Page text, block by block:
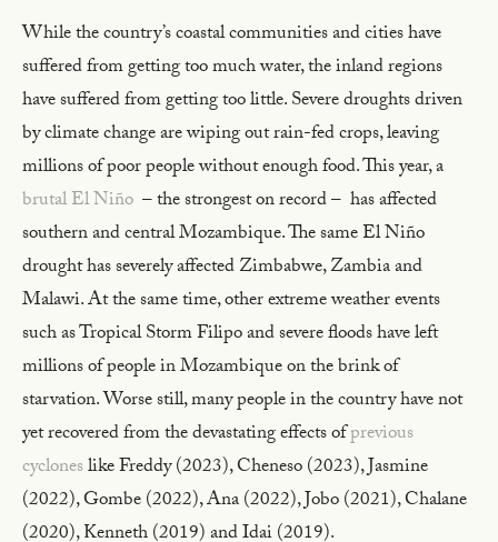
While the country’s coastal communities and cities have
suffered from getting too much water, the inland regions
have suffered from getting too little. Severe droughts driven
by climate change are wiping out rain-fed crops, leaving
millions of poor people without enough food. This year, a
brutal El Niño – the strongest on record – has affected
southern and central Mozambique. The same El Niño
drought has severely affected Zimbabwe, Zambia and
Malawi. At the same time, other extreme weather events
such as Tropical Storm Filipo and severe floods have left
millions of people in Mozambique on the brink of
starvation. Worse still, many people in the country have not
yet recovered from the devastating effects ofprevious
cycloneslike Freddy (2023), Cheneso (2023), Jasmine
(2022), Gombe (2022), Ana (2022), Jobo (2021), Chalane
(2020), Kenneth (2019) and Idai (2019).